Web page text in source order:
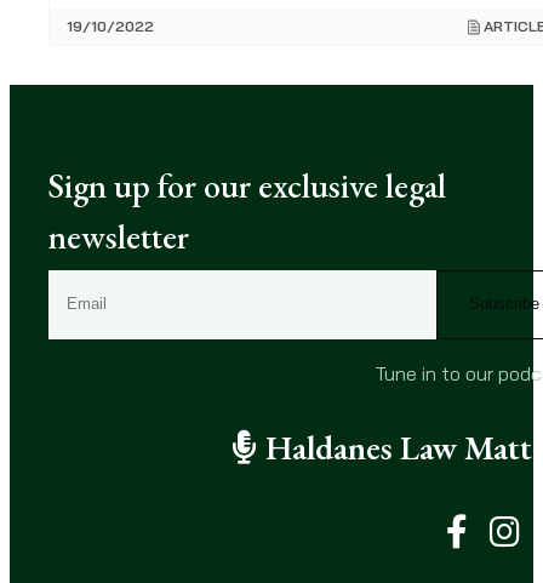
19/10/2022
Sign up for our exclusive legal
newsletter
a
Tune in to our
Haldanes Law